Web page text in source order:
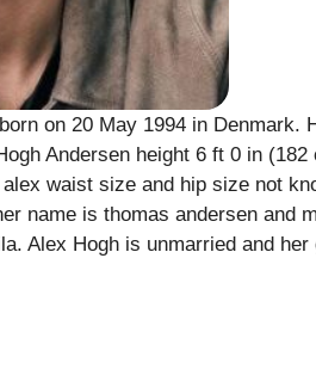
on 20 May 1994 in Denmark.
Andersen height 6 ft 0 in
waist size and hip size not
name is thomas andersen and
Alex Hogh is unmarried and